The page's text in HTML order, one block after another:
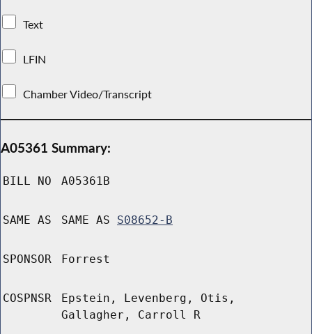
Text
LFIN
Chamber Video/Transcript
A05361 Summary:
BILL NO A05361B
SAME AS SAME AS S08652-B
SPONSOR Forrest
COSPNSR
Epstein, Levenberg, Otis,
Gallagher, Carroll R